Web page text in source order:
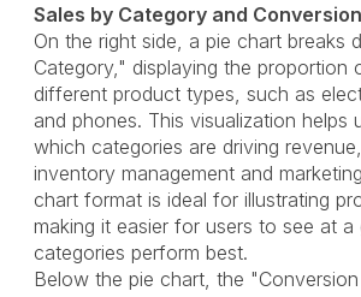
Sales by Category and
On the right side, a pie chart breaks
Category," displaying the proportion
different product types, such as
and phones. This visualization helps
which categories are driving
inventory management and
chart format is ideal for illustrating
making it easier for users to see at a
categories perform best.
Below the pie chart, the